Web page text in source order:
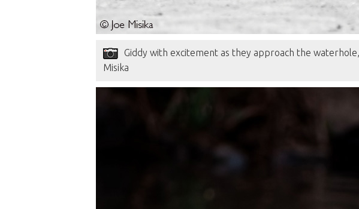
Giddy with excitement as they approach the
Misika